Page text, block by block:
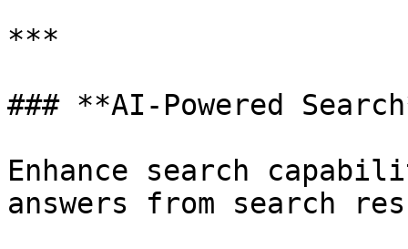
***
### **AI-Powered
Enhance search
answers from search